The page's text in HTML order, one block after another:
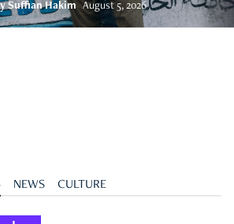
Suffian Hakim August 5, 2026
NEWS CULTURE